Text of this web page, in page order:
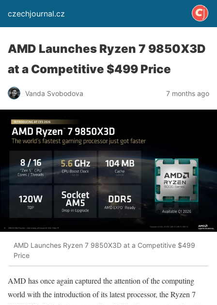
czechjournal.cz
AMD Launches Ryzen 7 9850X3D
at a Competitive $499 Price
Vanda Svobodova 7 months ago
AMD Launches Ryzen 7 9850X3D at a Competitive $499
Price
AMD has once again captured the attention of the computing
world with the introduction of its latest processor, the Ryzen 7